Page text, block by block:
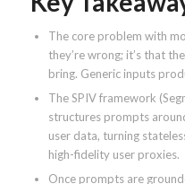
The core problem with
they’re wrong; it’s that
bring. Generic inputs
The SPIV framework
structures prompts
user data, turning
high-fidelity user proxies.
Once prompts are